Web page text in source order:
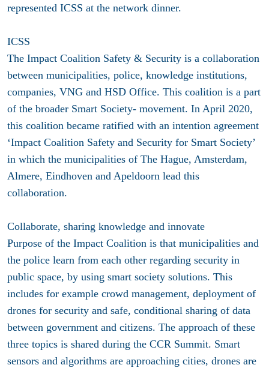
represented ICSS at the network dinner.
ICSS
The Impact Coalition Safety & Security is a collaboration
between municipalities, police, knowledge institutions,
companies, VNG and HSD Office. This coalition is a part
of the broader Smart Society- movement. In April 2020,
this coalition became ratified with an intention agreement
‘Impact Coalition Safety and Security for Smart Society’
in which the municipalities of The Hague, Amsterdam,
Almere, Eindhoven and Apeldoorn lead this
collaboration.
Collaborate, sharing knowledge and innovate
Purpose of the Impact Coalition is that municipalities and
the police learn from each other regarding security in
public space, by using smart society solutions. This
includes for example crowd management, deployment of
drones for security and safe, conditional sharing of data
between government and citizens. The approach of these
three topics is shared during the CCR Summit. Smart
sensors and algorithms are approaching cities, drones are